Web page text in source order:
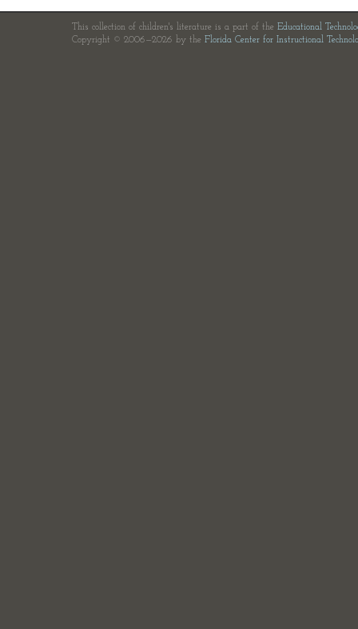
This collection of children's literature is a part of the Educational
Copyright © 2006—2026 by the Florida Center for Instructional